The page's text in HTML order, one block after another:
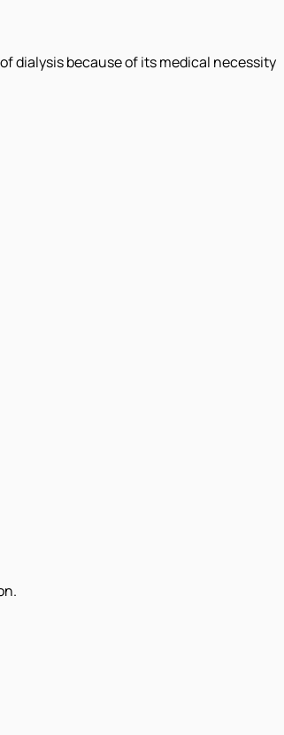
dialysis because of its medical necessity